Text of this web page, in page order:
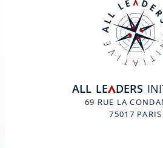
ALL LEADERS
69 RUE LA
75017 PARIS